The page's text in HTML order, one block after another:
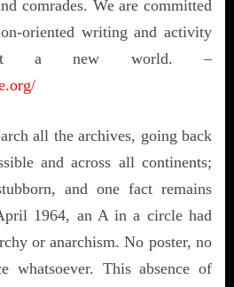
comrades. We are committed
oriented writing and activity
a new world. –
all the archives, going back
and across all continents;
and one fact remains
1964, an A in a circle had
or anarchism. No poster, no
whatsoever. This absence of